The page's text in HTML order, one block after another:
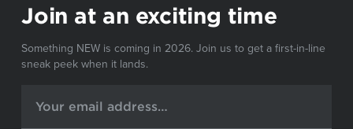
Join at an exciting time
Something NEW is coming in 2026. Join us to get a first-in-line
sneak peek when it lands.